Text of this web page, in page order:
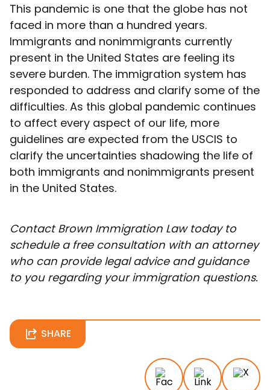
This pandemic is one that the globe has not
faced in more than a hundred years.
Immigrants and nonimmigrants currently
present in the United States are feeling its
severe burden. The immigration system has
responded to address and clarify some of the
difficulties. As this global pandemic continues
to affect every aspect of our life, more
guidelines are expected from the USCIS to
clarify the uncertainties shadowing the life of
both immigrants and nonimmigrants present
in the United States.
Contact Brown Immigration Law today to
schedule a free consultation with an attorney
who can provide legal advice and guidance
to you regarding your immigration questions.
SHARE